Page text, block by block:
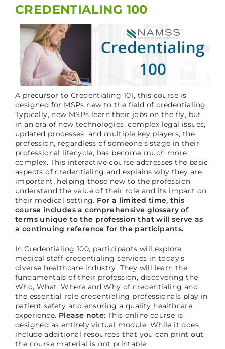
CREDENTIALING 100
A precursor to Credentialing 101, this course is
designed for MSPs new to the field of credentialing.
Typically, new MSPs learn their jobs on the fly, but
in an era of new technologies, complex legal issues,
updated processes, and multiple key players, the
profession, regardless of someone’s stage in their
professional lifecycle, has become much more
complex. This interactive course addresses the basic
aspects of credentialing and explains why they are
important, helping those new to the profession
understand the value of their role and its impact on
their medical setting. For a limited time, this
course includes a comprehensive glossary of
terms unique to the profession that will serve as
a continuing reference for the participants.
In Credentialing 100, participants will explore
medical staff credentialing services in today’s
diverse healthcare industry. They will learn the
fundamentals of their profession, discovering the
Who, What, Where and Why of credentialing and
the essential role credentialing professionals play in
patient safety and ensuring a quality healthcare
experience. Please note: This online course is
designed as entirely virtual module. While it does
include additional resources that you can print out,
the course material is not printable.